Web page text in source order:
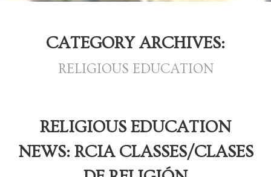
CATEGORY ARCHIVES:
RELIGIOUS EDUCATION
RELIGIOUS EDUCATION
NEWS: RCIA CLASSES/CLASES